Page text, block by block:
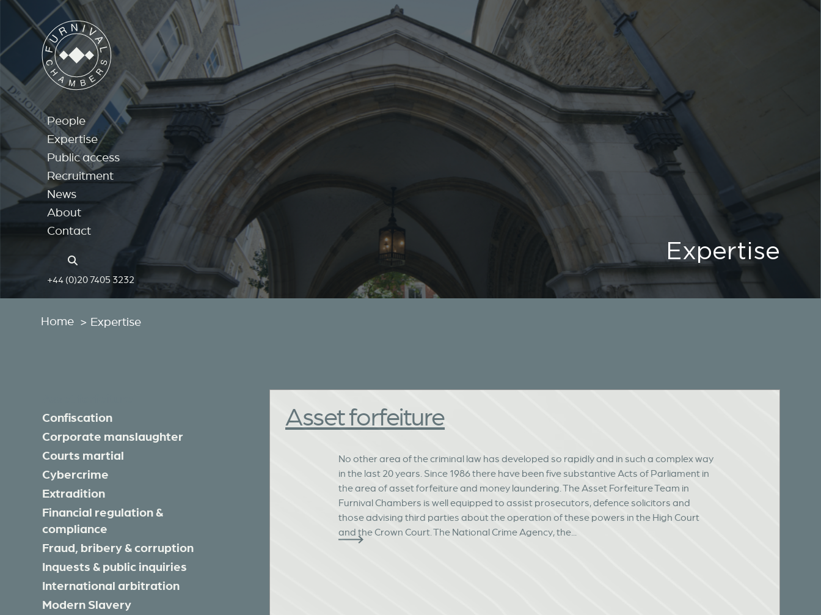
People
Expertise
Public access
Recruitment
News
About
Contact
+44 (0)20 7405 3232
Expertise
Home > Expertise
Confiscation
Corporate manslaughter
Courts martial
Cybercrime
Extradition
Financial regulation &
compliance
Fraud, bribery & corruption
Inquests & public inquiries
International arbitration
Modern Slavery
Asset forfeiture
No other area of the criminal law has developed so rapidly and in such a complex way
in the last 20 years. Since 1986 there have been five substantive Acts of Parliament in
the area of asset forfeiture and money laundering. The Asset Forfeiture Team in
Furnival Chambers is well equipped to assist prosecutors, defence solicitors and
those advising third parties about the operation of these powers in the High Court
and the Crown Court. The National Crime Agency, the...